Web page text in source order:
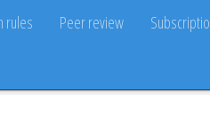
rules Peer review